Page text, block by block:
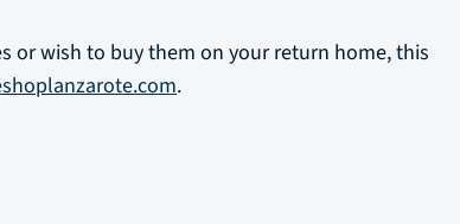
or wish to buy them on your return home, this
.